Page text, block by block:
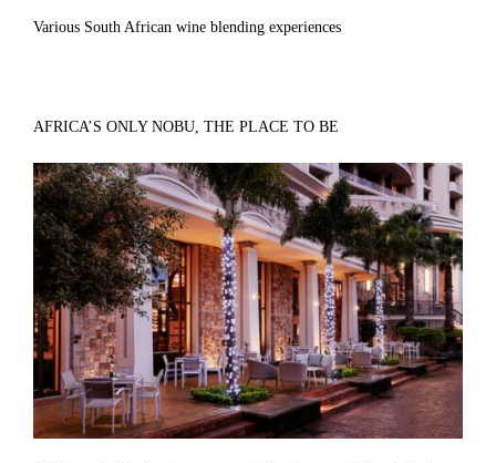
Various South African wine blending experiences
AFRICA’S ONLY NOBU, THE PLACE TO BE